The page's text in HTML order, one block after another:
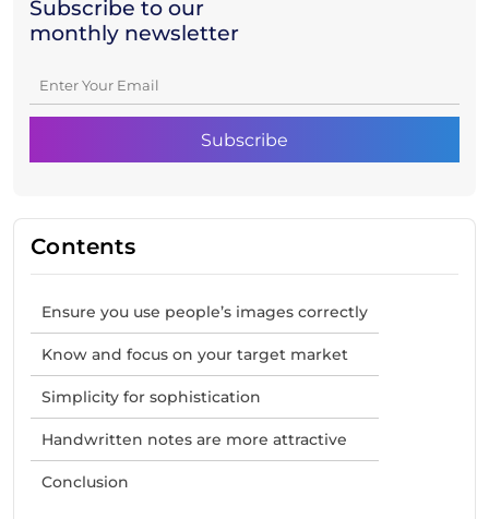
Subscribe to our
monthly newsletter
Contents
Ensure you use people’s images correctly
Know and focus on your target market
Simplicity for sophistication
Handwritten notes are more attractive
Conclusion